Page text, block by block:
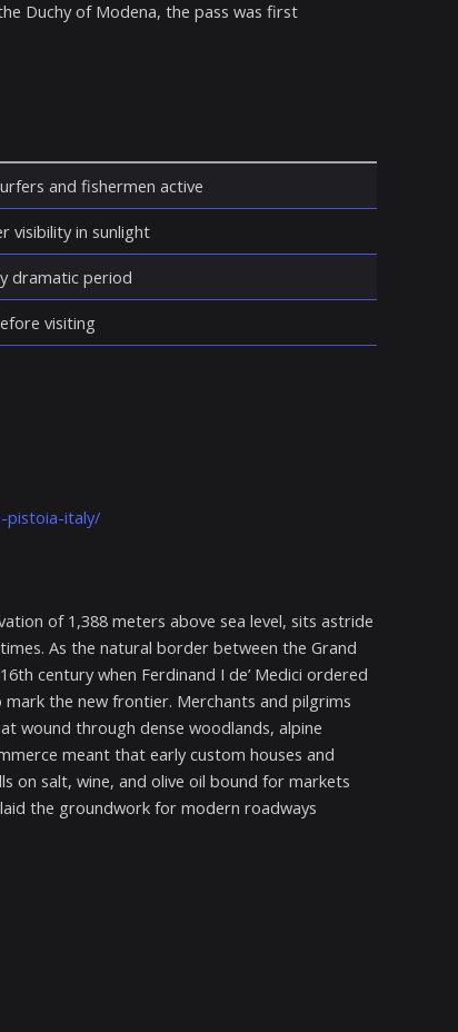
Duchy of Modena, the pass was first
and fishermen active
visibility in sunlight
dramatic period
visiting
pistoia-italy/
of 1,388 meters above sea level, sits astride
As the natural border between the Grand
century when Ferdinand I de’ Medici ordered
the new frontier. Merchants and pilgrims
wound through dense woodlands, alpine
meant that early custom houses and
on salt, wine, and olive oil bound for markets
the groundwork for modern roadways